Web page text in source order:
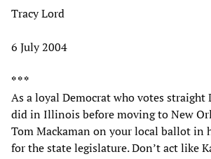
Tracy Lord
6 July 2004
* * *
As a loyal Democrat who votes straight
did in Illinois before moving to New
Tom Mackaman on your local ballot in
for the state legislature. Don’t act like